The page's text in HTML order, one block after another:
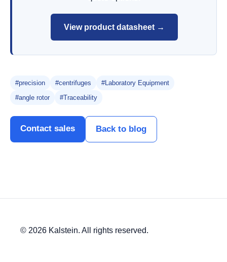
View product datasheet →
#precision #centrifuges
#Laboratory Equipment
#angle rotor
#Traceability
Contact sales Back to blog
© 2026 Kalstein. All rights reserved.